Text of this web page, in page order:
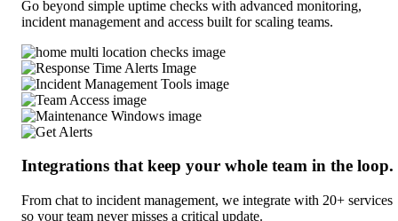
Go beyond simple uptime checks with advanced monitoring,
incident management and access built for scaling teams.
Integrations that keep your whole team in the loop.
From chat to incident management, we integrate with 20+ services
so your team never misses a critical update.